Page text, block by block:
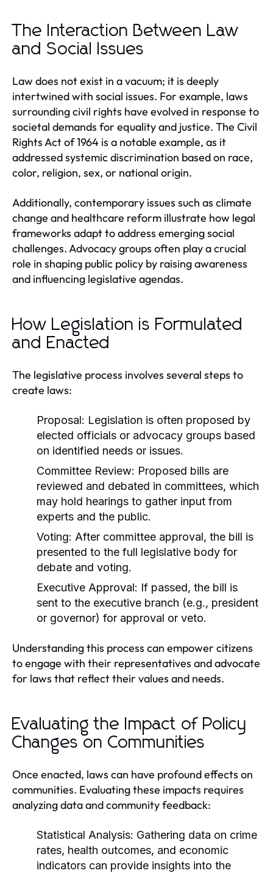
The Interaction Between Law
and Social Issues
Law does not exist in a vacuum; it is deeply
intertwined with social issues. For example, laws
surrounding civil rights have evolved in response to
societal demands for equality and justice. The Civil
Rights Act of 1964 is a notable example, as it
addressed systemic discrimination based on race,
color, religion, sex, or national origin.
Additionally, contemporary issues such as climate
change and healthcare reform illustrate how legal
frameworks adapt to address emerging social
challenges. Advocacy groups often play a crucial
role in shaping public policy by raising awareness
and influencing legislative agendas.
How Legislation is Formulated
and Enacted
The legislative process involves several steps to
create laws:
Proposal: Legislation is often proposed by
elected officials or advocacy groups based
on identified needs or issues.
Committee Review: Proposed bills are
reviewed and debated in committees, which
may hold hearings to gather input from
experts and the public.
Voting: After committee approval, the bill is
presented to the full legislative body for
debate and voting.
Executive Approval: If passed, the bill is
sent to the executive branch (e.g., president
or governor) for approval or veto.
Understanding this process can empower citizens
to engage with their representatives and advocate
for laws that reflect their values and needs.
Evaluating the Impact of Policy
Changes on Communities
Once enacted, laws can have profound effects on
communities. Evaluating these impacts requires
analyzing data and community feedback:
Statistical Analysis: Gathering data on crime
rates, health outcomes, and economic
indicators can provide insights into the